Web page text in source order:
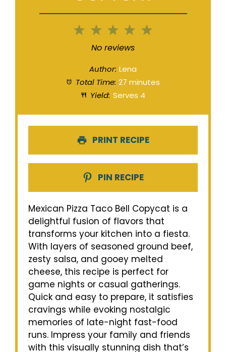
5
4
3
Stars
2
Stars
1
Star
No reviews
Author: Lena
Total Time: 27 minutes
Yield: Serves 4
PRINT RECIPE
PIN RECIPE
Mexican Pizza Taco Bell Copycat is a
delightful fusion of flavors that
transforms your kitchen into a fiesta.
With layers of seasoned ground beef,
zesty salsa, and gooey melted
cheese, this recipe is perfect for
game nights or casual gatherings.
Quick and easy to prepare, it satisfies
cravings while evoking nostalgic
memories of late-night fast-food
runs. Impress your family and friends
with this visually stunning dish that’s